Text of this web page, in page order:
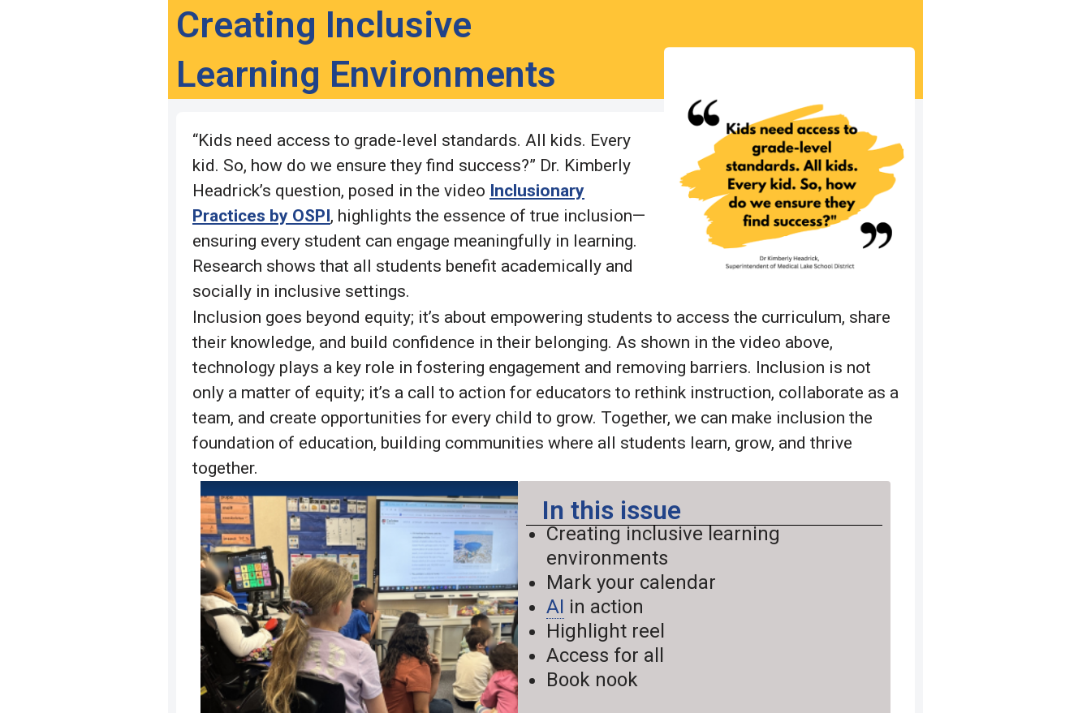
Creating Inclusive
Learning Environments
“Kids need access to grade-level standards. All kids. Every
kid. So, how do we ensure they find success?” Dr. Kimberly
Headrick’s question, posed in the video Inclusionary
Practices by OSPI, highlights the essence of true inclusion—
ensuring every student can engage meaningfully in learning.
Research shows that all students benefit academically and
socially in inclusive settings.
Inclusion goes beyond equity; it’s about empowering students to access the curriculum, share
their knowledge, and build confidence in their belonging. As shown in the video above,
technology plays a key role in fostering engagement and removing barriers. Inclusion is not
only a matter of equity; it’s a call to action for educators to rethink instruction, collaborate as a
team, and create opportunities for every child to grow. Together, we can make inclusion the
foundation of education, building communities where all students learn, grow, and thrive
together.
In this issue
Creating inclusive learning
environments
Mark your calendar
AI in action
Highlight reel
Access for all
Book nook